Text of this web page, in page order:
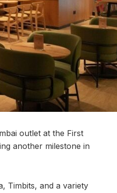
outlet at the First
another milestone in
Timbits, and a variety